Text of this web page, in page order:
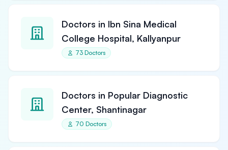
Doctors in Ibn Sina Medical
College Hospital, Kallyanpur
73 Doctors
Doctors in Popular Diagnostic
Center, Shantinagar
70 Doctors